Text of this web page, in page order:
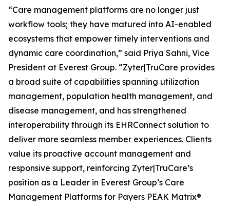
“Care management platforms are no longer just
workflow tools; they have matured into AI-enabled
ecosystems that empower timely interventions and
dynamic care coordination,” said Priya Sahni, Vice
President at Everest Group. “Zyter|TruCare provides
a broad suite of capabilities spanning utilization
management, population health management, and
disease management, and has strengthened
interoperability through its EHRConnect solution to
deliver more seamless member experiences. Clients
value its proactive account management and
responsive support, reinforcing Zyter|TruCare’s
position as a Leader in Everest Group’s Care
Management Platforms for Payers PEAK Matrix®